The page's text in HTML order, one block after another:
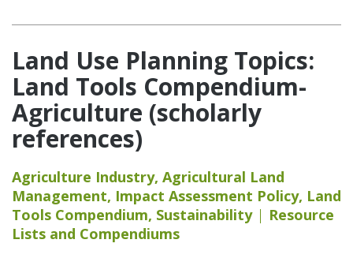
Land Use Planning Topics:
Land Tools Compendium-
Agriculture (scholarly
references)
Agriculture Industry, Agricultural Land
Management, Impact Assessment Policy, Land
Tools Compendium, Sustainability
Resource
Lists and Compendiums